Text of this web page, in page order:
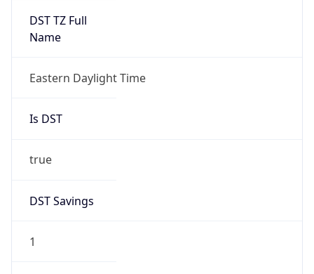
DST TZ Full
Name
Eastern Daylight Time
Is DST
true
DST Savings
1